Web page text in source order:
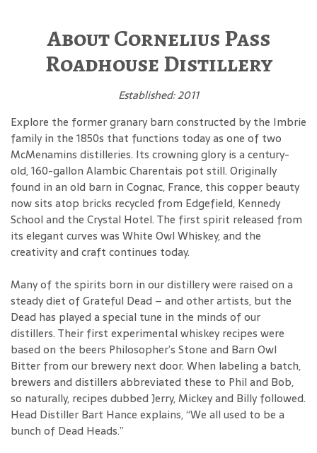
About Cornelius Pass
Roadhouse Distillery
Established: 2011
Explore the former granary barn constructed by the Imbrie
family in the 1850s that functions today as one of two
McMenamins distilleries. Its crowning glory is a century-
old, 160-gallon Alambic Charentais pot still. Originally
found in an old barn in Cognac, France, this copper beauty
now sits atop bricks recycled from Edgefield, Kennedy
School and the Crystal Hotel. The first spirit released from
its elegant curves was White Owl Whiskey, and the
creativity and craft continues today.
Many of the spirits born in our distillery were raised on a
steady diet of Grateful Dead – and other artists, but the
Dead has played a special tune in the minds of our
distillers. Their first experimental whiskey recipes were
based on the beers Philosopher’s Stone and Barn Owl
Bitter from our brewery next door. When labeling a batch,
brewers and distillers abbreviated these to Phil and Bob,
so naturally, recipes dubbed Jerry, Mickey and Billy followed.
Head Distiller Bart Hance explains, “We all used to be a
bunch of Dead Heads.”